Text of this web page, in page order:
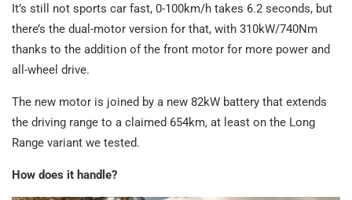
It’s still not sports car fast, 0-100km/h takes 6.2 seconds, but
there’s the dual-motor version for that, with 310kW/740Nm
thanks to the addition of the front motor for more power and
all-wheel drive.
The new motor is joined by a new 82kW battery that extends
the driving range to a claimed 654km, at least on the Long
Range variant we tested.
How does it handle?